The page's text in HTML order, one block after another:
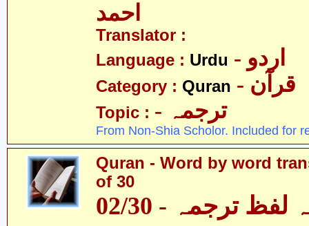
احمد
Translator :
Language : Urdu - اردو
Category : Quran - قرآن
Topic : - ترجمہ
From Non-Shia Scholor. Included for
Quran - Word by word
of 30
ترجمہ - 02/30